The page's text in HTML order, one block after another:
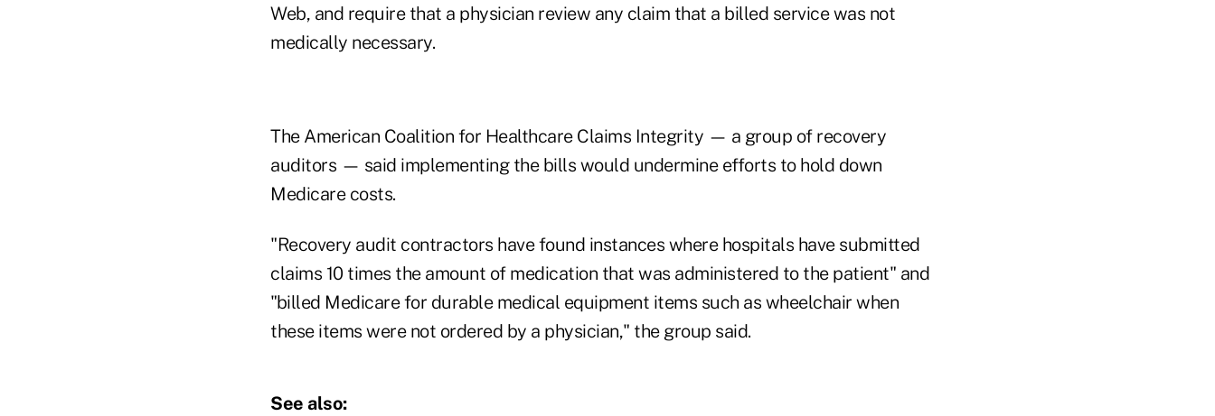
Web, and require that a physician review any claim that a billed service was not
medically necessary.
The American Coalition for Healthcare Claims Integrity — a group of recovery
auditors — said implementing the bills would undermine efforts to hold down
Medicare costs.
"Recovery audit contractors have found instances where hospitals have submitted
claims 10 times the amount of medication that was administered to the patient" and
"billed Medicare for durable medical equipment items such as wheelchair when
these items were not ordered by a physician," the group said.
See also: